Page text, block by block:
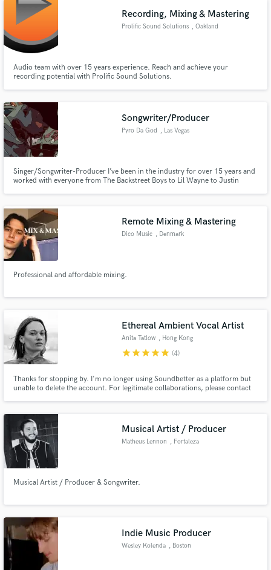
Recording, Mixing & Mastering
Prolific Sound Solutions , Oakland
Audio team with over 15 years experience. Reach and achieve your
recording potential with Prolific Sound Solutions.
Songwriter/Producer
Pyro Da God , Las Vegas
Singer/Songwriter-Producer I’ve been in the industry for over 15 years and
worked with everyone from The Backstreet Boys to Lil Wayne to Justin
your task while I help you create your finished product!
Remote Mixing & Mastering
Dico Music , Denmark
Professional and affordable mixing.
Ethereal Ambient Vocal Artist
Anita Tatlow , Hong Kong
starstarstarstarstar (4)
Thanks for stopping by. I'm no longer using Soundbetter as a platform but
unable to delete the account. For legitimate collaborations, please contact
Musical Artist / Producer
Matheus Lennon , Fortaleza
Musical Artist / Producer & Songwriter.
Indie Music Producer
Wesley Kolenda , Boston